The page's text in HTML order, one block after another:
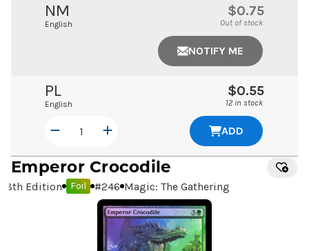
NM
English
$0.75
Out of stock
NOTIFY ME
PL
English
$0.55
12 in stock
ADD
Emperor Crocodile
8th Edition Foil #246 Magic: The Gathering